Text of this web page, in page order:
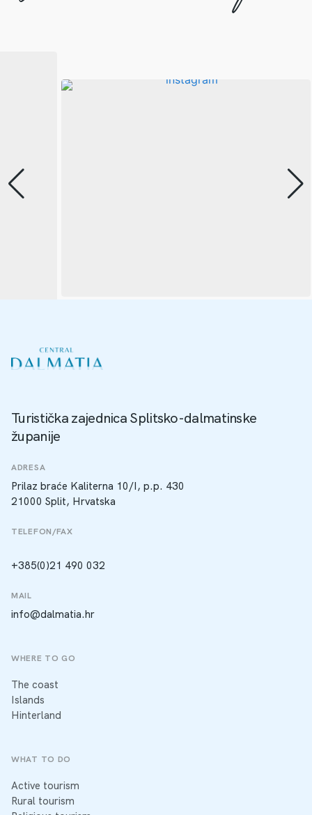
Turistička zajednica Splitsko-dalmatinske
županije
ADRESA
Prilaz braće Kaliterna 10/I, p.p. 430
21000 Split, Hrvatska
TELEFON/FAX
+385(0)21 490 032
MAIL
info@dalmatia.hr
WHERE TO GO
The coast
Islands
Hinterland
WHAT TO DO
Active tourism
Rural tourism